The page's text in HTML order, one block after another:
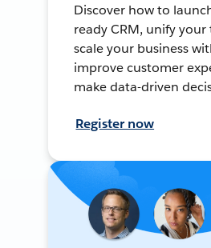
Discover how to
ready CRM, unify your
scale your business
improve customer
make data-driven
Register now